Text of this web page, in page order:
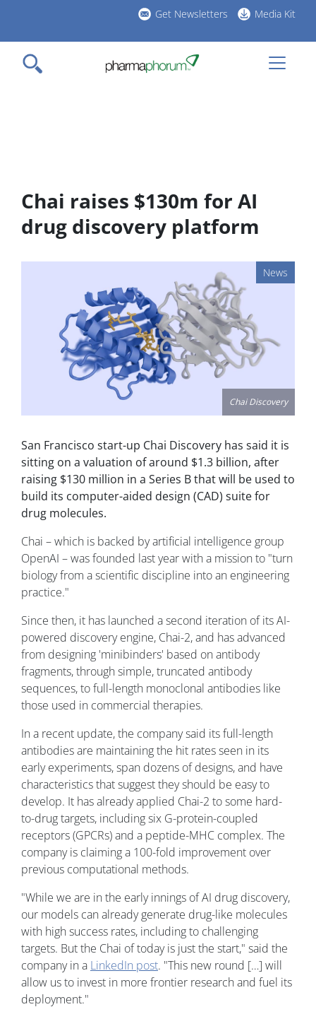
main
content
Get Newsletters Media Kit
Chai raises $130m for AI
drug discovery platform
News
Chai Discovery
San Francisco start-up Chai Discovery has said it is
sitting on a valuation of around $1.3 billion, after
raising $130 million in a Series B that will be used to
build its computer-aided design (CAD) suite for
drug molecules.
Chai – which is backed by artificial intelligence group
OpenAI – was founded last year with a mission to "turn
biology from a scientific discipline into an engineering
practice."
Since then, it has launched a second iteration of its AI-
powered discovery engine, Chai-2, and has advanced
from designing 'minibinders' based on antibody
fragments, through simple, truncated antibody
sequences, to full-length monoclonal antibodies like
those used in commercial therapies.
In a recent update, the company said its full-length
antibodies are maintaining the hit rates seen in its
early experiments, span dozens of designs, and have
characteristics that suggest they should be easy to
develop. It has already applied Chai-2 to some hard-
to-drug targets, including six G-protein-coupled
receptors (GPCRs) and a peptide-MHC complex. The
company is claiming a 100-fold improvement over
previous computational methods.
"While we are in the early innings of AI drug discovery,
our models can already generate drug-like molecules
with high success rates, including to challenging
targets. But the Chai of today is just the start," said the
company in a LinkedIn post. "This new round […] will
allow us to invest in more frontier research and fuel its
deployment."